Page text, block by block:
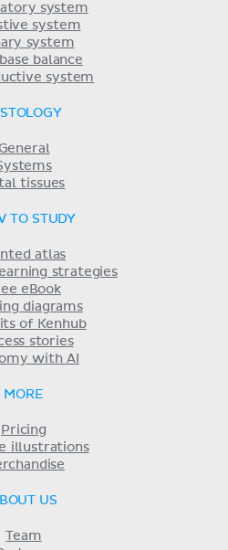
system
system
system
balance
system
tissues
TO STUDY
atlas
strategies
eBook
diagrams
of Kenhub
stories
with AI
MORE
Pricing
illustrations
US
Team